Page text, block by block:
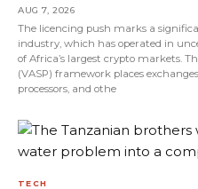
AUG 7, 2026
The licencing push marks a
industry, which has operated in
of Africa’s largest crypto markets.
(VASP) framework places
processors, and othe
TECH